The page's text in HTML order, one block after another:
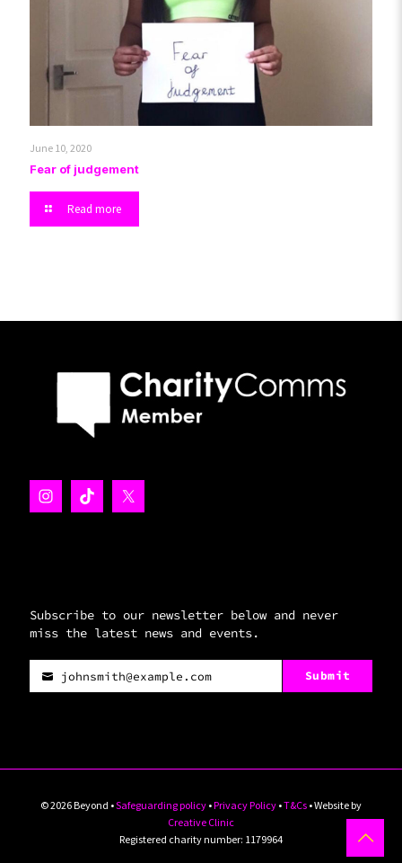
June 10, 2020
Fear of judgement
Read more
Subscribe to our newsletter below and never
miss the latest news and events.
Your
johnsmith@example.com Submit
© 2026 Beyond •Safeguarding policy •Privacy Policy •T&Cs • Website by
Creative Clinic
Registered charity number: 1179964